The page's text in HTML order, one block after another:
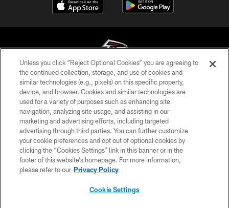
© Atlanta Falcons Football Club - 2026
PRIVACY POLICY
EMPLOYMENT
FAQ
MEDIA
ACCESSIBILITY
Unless you click “Reject Optional Cookies” you are agreeing to
the continued collection, storage, and use of cookies and
similar technologies (e.g., pixels) on this specific property,
device, and browser. Cookies and similar technologies are
used for a variety of purposes such as enhancing site
navigation, analyzing site usage, and assisting in our
marketing and advertising efforts, including targeted
advertising through third parties. You can further customize
your cookie preferences and opt out of optional cookies by
clicking the “Cookies Settings” link in this banner or in the
footer of this website’s homepage. For more information,
please refer to our Privacy Policy
Cookie Settings